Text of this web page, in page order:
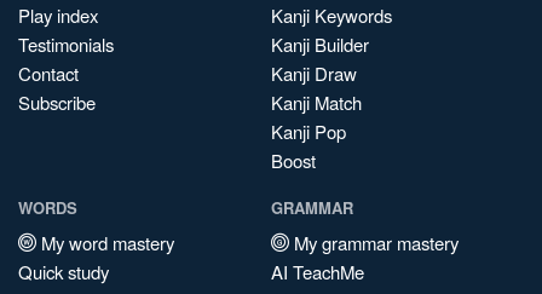
Play index
Testimonials
Contact
Subscribe
Kanji Keywords
Kanji Builder
Kanji Draw
Kanji Match
Kanji Pop
Boost
WORDS
My word mastery
Quick study
GRAMMAR
My grammar mastery
AI TeachMe